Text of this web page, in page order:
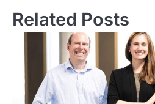
Related Posts